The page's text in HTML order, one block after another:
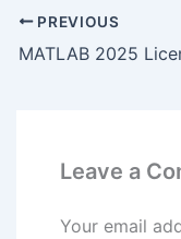
PREVIOUS
Leave a
Your email